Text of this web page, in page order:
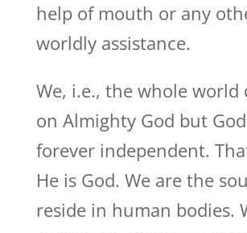
help of mouth or any
worldly assistance.
We, i.e., the whole world
on Almighty God but
forever independent.
He is God. We are the
reside in human bodies.